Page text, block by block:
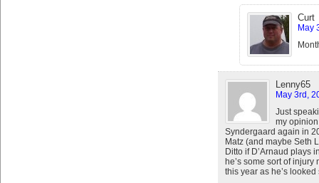
Curt
May
Lenny65
May 3rd,
Just
my
Syndergaard again in
Matz (and maybe Seth
Ditto if D’Arnaud plays
he’s some sort of
this year as he’s